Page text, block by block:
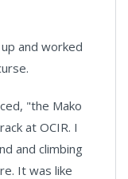
and worked
"the Mako
at OCIR. I
and climbing
It was like